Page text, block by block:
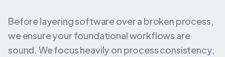
Before layering software over a broken process,
we ensure your foundational workflows are
sound. We focus heavily on process consistency,